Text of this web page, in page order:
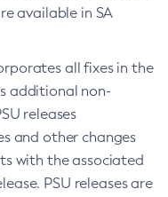
available in SA
all fixes in the
additional non-
releases
and other changes
with the associated
PSU releases are